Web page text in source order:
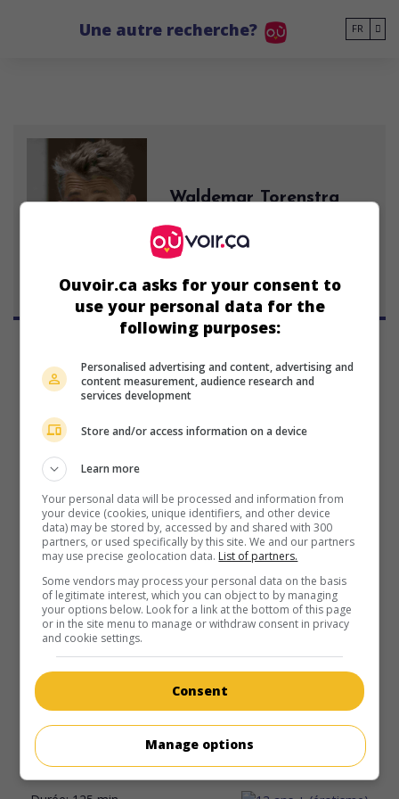
Une autre recherche? FR
Waldemar Torenstra
acteur néerlandais
29 mars 1974 (52 ans)
au cinéma
Baantjer: The Beginning
P.-B. 2019. Drame
Torenstra,Tygo Gernandt. À Amsterdam, dans les années
1980, un inspecteur de police tente de mettre au jour un
complot visant la famille royale néerlandaise.
Durée:
113 min.
sur mes écrans
Lux. 2008. Dramede Ben Sombogaart
Smulders,Waldemar Torenstra,Anna Drijver.
Ouvoir.ca asks for your consent to
use your personal data for the
following purposes:
Personalised advertising and content, advertising and
content measurement, audience research and
services development
Store and/or access information on a device
Learn more
Your personal data will be processed and information from
your device (cookies, unique identifiers, and other device
data) may be stored by, accessed by and shared with 300
partners, or used specifically by this site. We and our partners
may use precise geolocation data. List of partners.
Some vendors may process your personal data on the basis
of legitimate interest, which you can object to by managing
your options below. Look for a link at the bottom of this page
or in the site menu to manage or withdraw consent in privacy
and cookie settings.
Consent
Manage options